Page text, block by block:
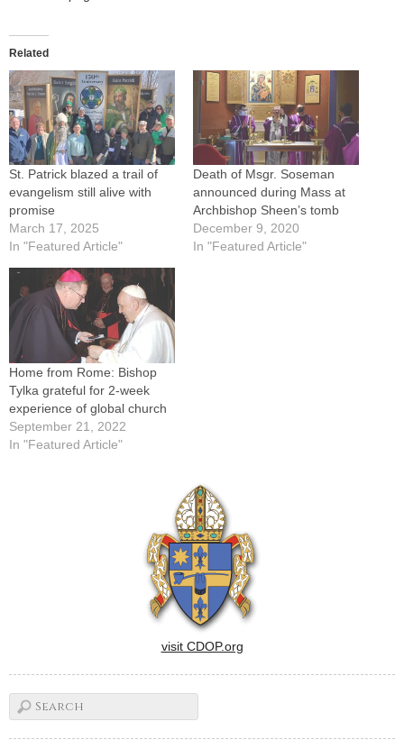
Related
St. Patrick blazed a trail of
evangelism still alive with
promise
March 17, 2025
In "Featured Article"
Death of Msgr. Soseman
announced during Mass at
Archbishop Sheen’s tomb
December 9, 2020
In "Featured Article"
Home from Rome: Bishop
Tylka grateful for 2-week
experience of global church
September 21, 2022
In "Featured Article"
visit CDOP.org